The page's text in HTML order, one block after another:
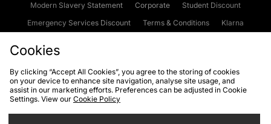
Modern Slavery Statement
Corporate
Student Discount
Emergency Services Discount
Terms & Conditions
Klarna
Cookies Terms & Conditions WEEE FAQs
Site Security
Privacy
Cookies
By clicking “Accept All Cookies”, you agree to the storing of cookies
on your device to enhance site navigation, analyse site usage, and
assist in our marketing efforts. Preferences can be adjusted in Cookie
Settings. View our Cookie Policy